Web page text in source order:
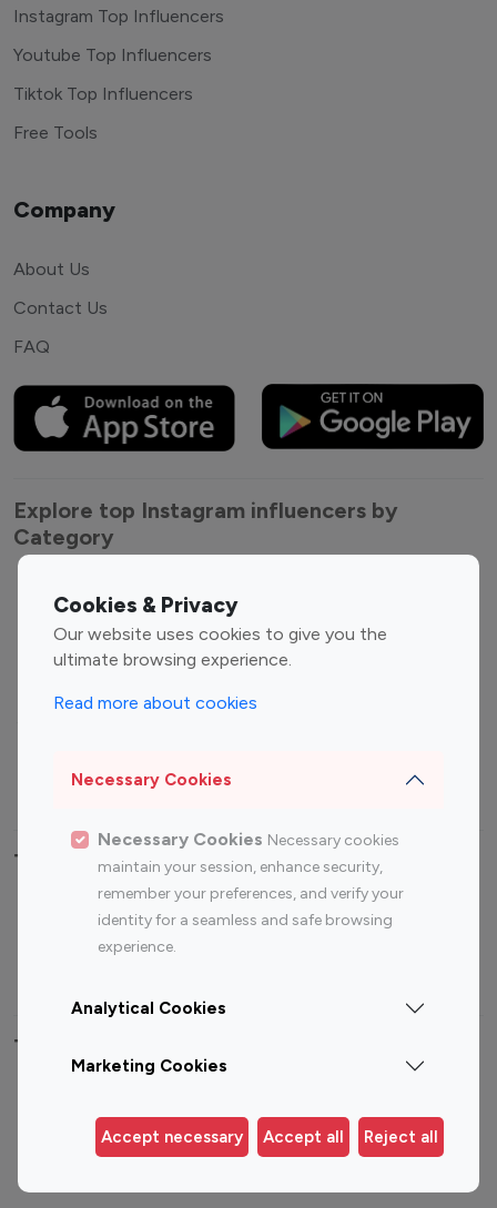
Cookies & Privacy
Our website uses cookies to give you the
ultimate browsing experience.
Read more about cookies
Necessary Cookies
Necessary Cookies Necessary cookies
maintain your session, enhance security,
remember your preferences, and verify your
identity for a seamless and safe browsing
experience.
Analytical Cookies
Marketing Cookies
Accept necessary Accept all Reject all
Instagram Top Influencers
Youtube Top Influencers
Tiktok Top Influencers
Free Tools
Company
About Us
Contact Us
FAQ
Explore top Instagram influencers by
Category
Entertainment
Influencers
Fashion Influencers
Finance Influencers
Travel Influencers
Top Most Followed Influencers By platform
Instagram
Top 200
Instagram
Top 100
Top 200
Top 100 Instagram Influencer By Country
Germany